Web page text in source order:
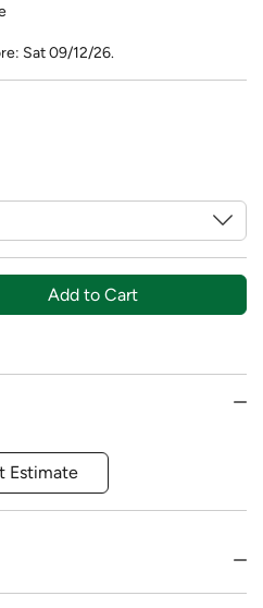
Sat 09/12/26.
Add to Cart
Estimate